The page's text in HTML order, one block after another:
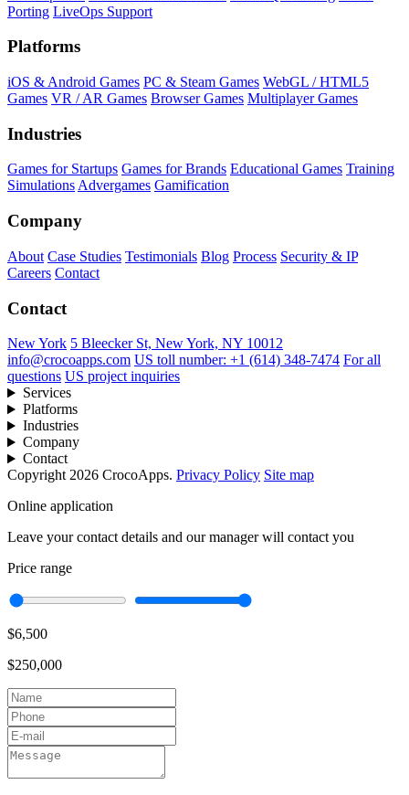
Porting LiveOps Support
Platforms
iOS & Android Games PC & Steam Games WebGL / HTML5
Games VR / AR Games Browser Games Multiplayer Games
Industries
Games for Startups Games for Brands Educational Games Training
SimulationsAdvergames Gamification
Company
About Case Studies Testimonials Blog Process Security & IP
Careers Contact
Contact
New York 5 Bleecker St, New York, NY 10012
info@crocoapps.com US toll number: +1 (614) 348-7474 For all
questions US project inquiries
Services
Platforms
Industries
Company
Contact
Copyright 2026 CrocoApps. Privacy Policy Site map
Online application
Leave your contact details and our manager will contact you
Price range
$6,500
$250,000